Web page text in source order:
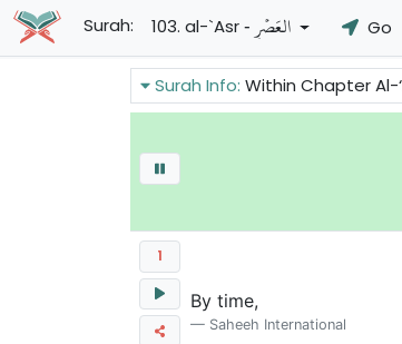
Surah: 103. al-`Asr - العَصۡرِ Go
Surah Info:Within Chapter Al-
1
By time,
Saheeh International